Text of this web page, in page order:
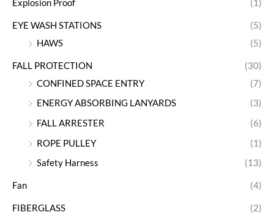
Explosion Proof (1)
EYE WASH STATIONS
(5)
HAWS
(5)
FALL PROTECTION
(30)
CONFINED SPACE ENTRY
(7)
ENERGY ABSORBING LANYARDS
(3)
FALL ARRESTER
(6)
ROPE PULLEY
(1)
Safety Harness
(13)
Fan (4)
FIBERGLASS (2)